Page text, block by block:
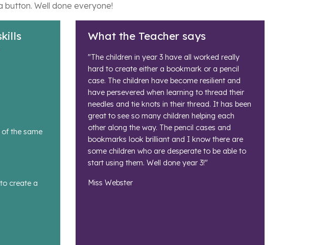
button. Well done everyone!
the same
create a
What the Teacher says
"The children in year 3 have all worked really
hard to create either a bookmark or a pencil
case. The children have become resilient and
have persevered when learning to thread their
needles and tie knots in their thread. It has been
great to see so many children helping each
other along the way. The pencil cases and
bookmarks look brilliant and I know there are
some children who are desperate to be able to
start using them. Well done year 3!"
Miss Webster